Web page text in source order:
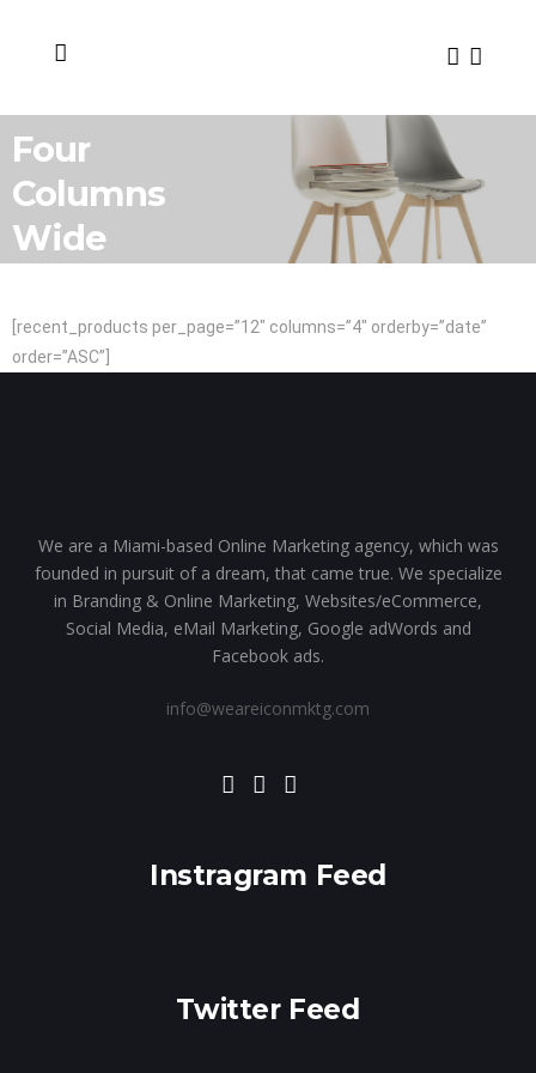
Four
Columns
Wide
[recent_products per_page=”12″ columns=”4″ orderby=”date”
order=”ASC”]
We are a Miami-based Online Marketing agency, which was
founded in pursuit of a dream, that came true. We specialize
in Branding & Online Marketing, Websites/eCommerce,
Social Media, eMail Marketing, Google adWords and
Facebook ads.
info@weareiconmktg.com
Instragram Feed
Twitter Feed